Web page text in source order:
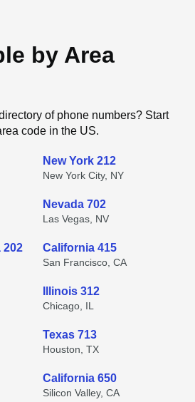
by Area
of phone numbers? Start
code in the US.
New York 212
New York City, NY
Nevada 702
Las Vegas, NV
202 California 415
San Francisco, CA
Illinois 312
Chicago, IL
Texas 713
Houston, TX
California 650
Silicon Valley, CA